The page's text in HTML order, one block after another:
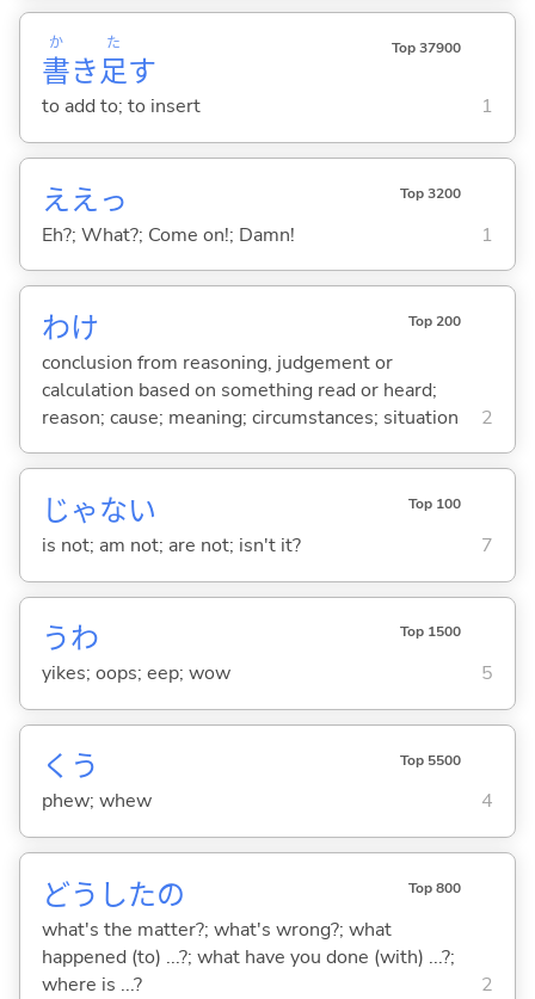
書
か
き足
た
す
Top 37900
to add to; to insert 1
ええっ Top 3200
Eh?; What?; Come on!; Damn! 1
わけ Top 200
conclusion from reasoning, judgement or
calculation based on something read or heard;
reason; cause; meaning; circumstances; situation
2
じゃない Top 100
is not; am not; are not; isn't it? 7
うわ Top 1500
yikes; oops; eep; wow 5
くう Top 5500
phew; whew 4
どうしたの Top 800
what's the matter?; what's wrong?; what
happened (to) ...?; what have you done (with) ...?;
where is ...?
2